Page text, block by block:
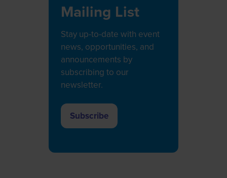
Mailing List
Stay up-to-date with event
news, opportunities, and
announcements by
subscribing to our
newsletter.
Subscribe
(opens